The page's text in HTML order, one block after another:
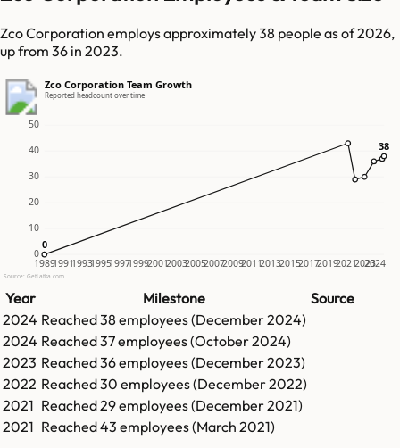
Zco Corporation employs approximately 38 people as of 2026,
up from 36 in 2023.
Zco Corporation Team Growth
Reported headcount over time
0
10
20
30
40
50
1989199119931995199719992001200320052007200920112013201520172019202120232024
0
0
38
38
Source: GetLatka.com
Year Milestone
Source
2024 Reached38 employees (December 2024)
2024 Reached37employees (October 2024)
2023 Reached36employees (December 2023)
2022 Reached30 employees (December 2022)
2021 Reached29employees (December 2021)
2021 Reached43 employees (March 2021)